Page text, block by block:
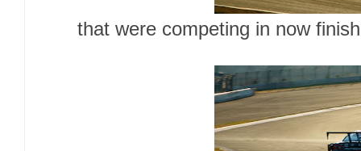
that were competing in now